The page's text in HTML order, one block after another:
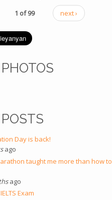
1 of 99
next ›
Day is back!
ago
taught me more than how to
ago
Exam